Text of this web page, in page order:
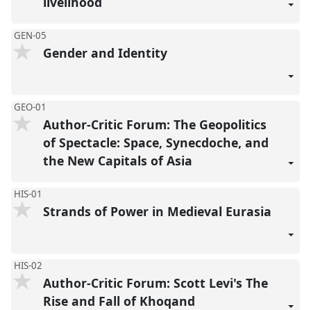
GEN-05
Gender and Identity
GEO-01
Author-Critic Forum: The Geopolitics
of Spectacle: Space, Synecdoche, and
the New Capitals of Asia
HIS-01
Strands of Power in Medieval Eurasia
HIS-02
Author-Critic Forum: Scott Levi's The
Rise and Fall of Khoqand